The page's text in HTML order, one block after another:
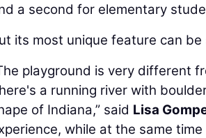
a second for elementary
its most unique feature can be
playground is very different
a running river with
of Indiana,” said Lisa
while at the same